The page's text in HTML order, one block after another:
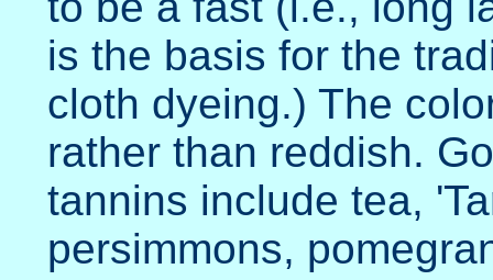
is the basis for the
cloth dyeing.) The
rather than reddish.
tannins include tea,
persimmons,